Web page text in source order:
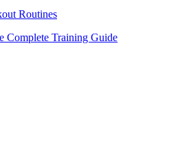
Routines
Complete Training Guide